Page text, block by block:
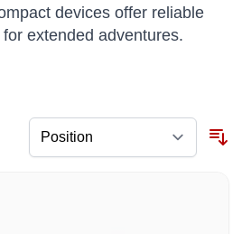
devices offer reliable
extended adventures.